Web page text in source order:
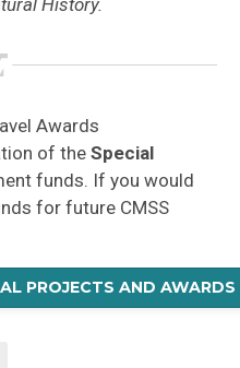
Awards
of theSpecial
funds. If you would
for future CMSS
PROJECTS AND AWARDS